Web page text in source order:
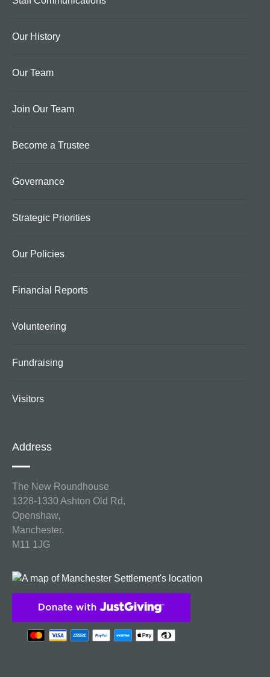
Our History
Our Team
Join Our Team
Become a Trustee
Governance
Strategic Priorities
Our Policies
Financial Reports
Volunteering
Fundraising
Visitors
Address
The New Roundhouse
1328-1330 Ashton Old Rd,
Openshaw,
Manchester.
M11 1JG